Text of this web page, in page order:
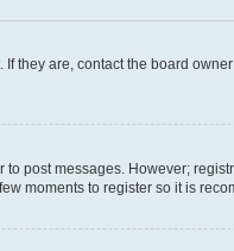
are, contact the board
post messages. However;
moments to register so it is